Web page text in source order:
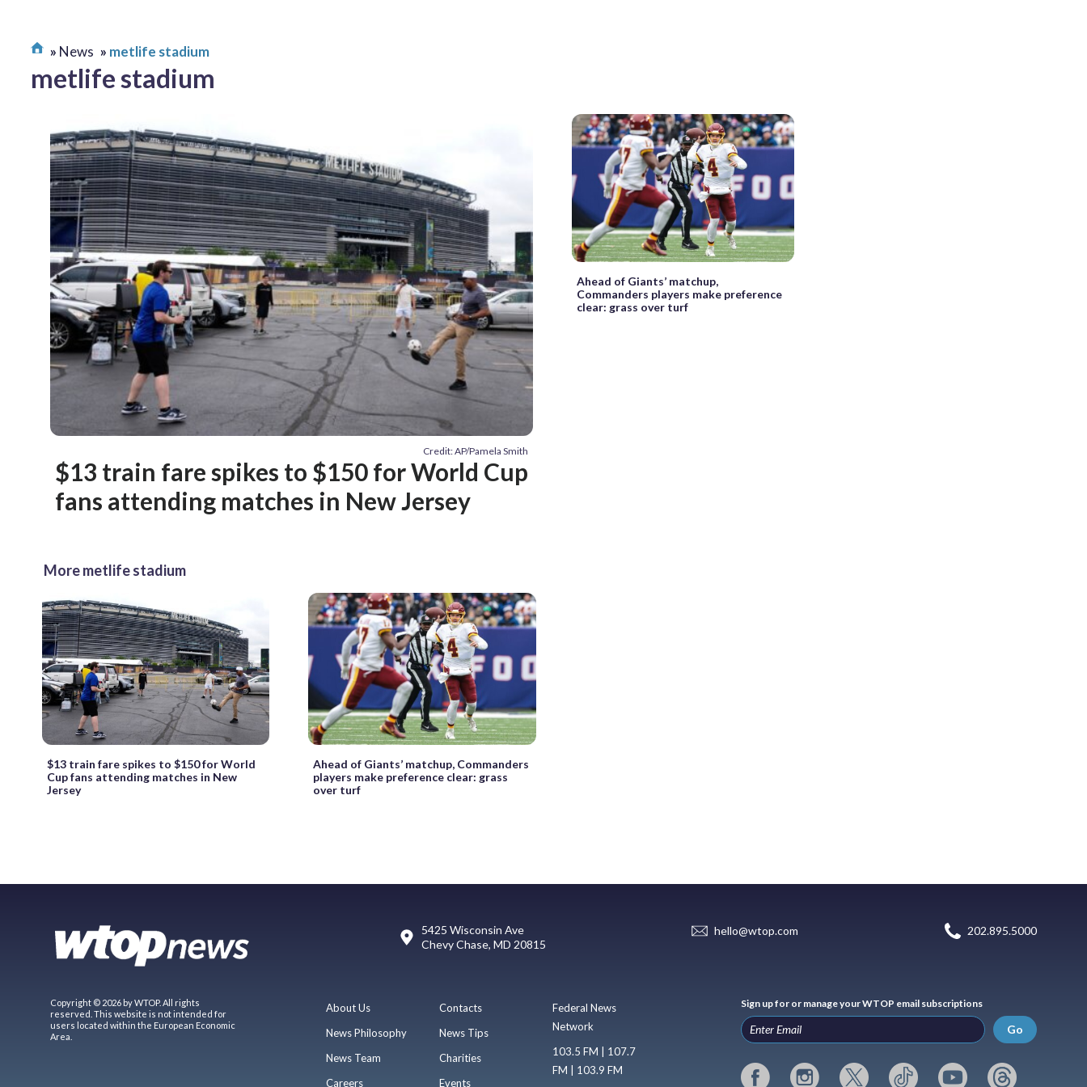
News metlife stadium
metlife stadium
Credit: AP/Pamela Smith
$13 train fare spikes to $150 for World Cup
fans attending matches in New Jersey
Ahead of Giants’ matchup,
Commanders players make preference
clear: grass over turf
More metlife stadium
$13 train fare spikes to $150 for World
Cup fans attending matches in New
Jersey
Ahead of Giants’ matchup, Commanders
players make preference clear: grass
over turf
5425 Wisconsin Ave
Chevy Chase, MD 20815
hello@wtop.com 202.895.5000
Copyright © 2026 by WTOP. All rights
reserved. This website is not intended for
users located within the European Economic
Area.
About Us
News Philosophy
News Team
Careers
Contacts
News Tips
Charities
Events
Federal News
Network
103.5 FM | 107.7
FM | 103.9 FM
Sign up for or manage your WTOP email subscriptions
Go